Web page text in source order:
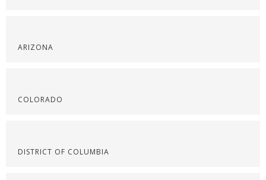
ARIZONA
COLORADO
DISTRICT OF COLUMBIA